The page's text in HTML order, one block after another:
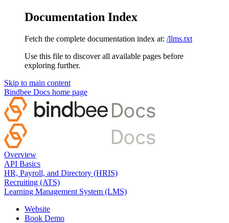
Documentation Index
Fetch the complete documentation index at: /llms.txt
Use this file to discover all available pages before
exploring further.
Skip to main content
Bindbee Docs home page
Overview
API Basics
HR, Payroll, and Directory (HRIS)
Recruiting (ATS)
Learning Management System (LMS)
Website
Book Demo